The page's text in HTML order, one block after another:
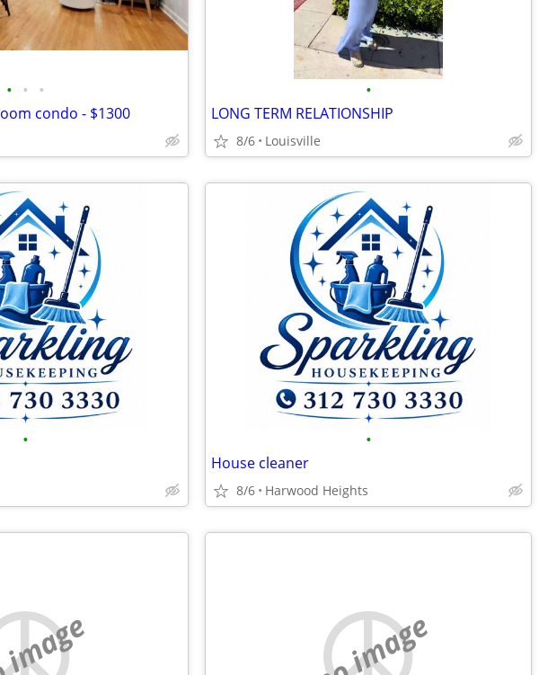
• • •
condo - $1300
•
LONG TERM RELATIONSHIP
8/6 Louisville
• •
House cleaner
8/6 Harwood Heights
no image